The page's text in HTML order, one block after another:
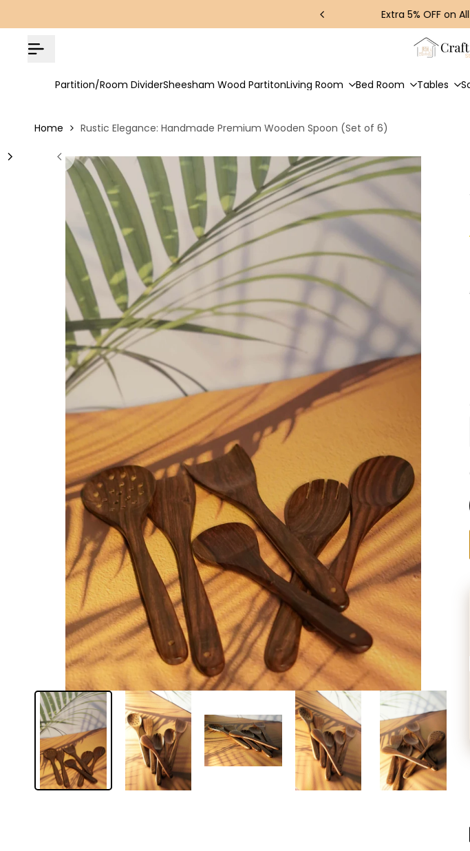
to
content
Extra 5% OFF on
Partition/Room DividerSheesham Wood PartitonLiving Room Bed Room Tables
Home Rustic Elegance: Handmade Premium Wooden Spoon (Set of 6)